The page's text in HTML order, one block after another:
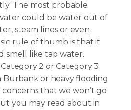
The most probable
could be water out of
steam lines or even
rule of thumb is that it
smell like tap water.
2 or Category 3
Burbank or heavy flooding
that we won’t go
you may read about in